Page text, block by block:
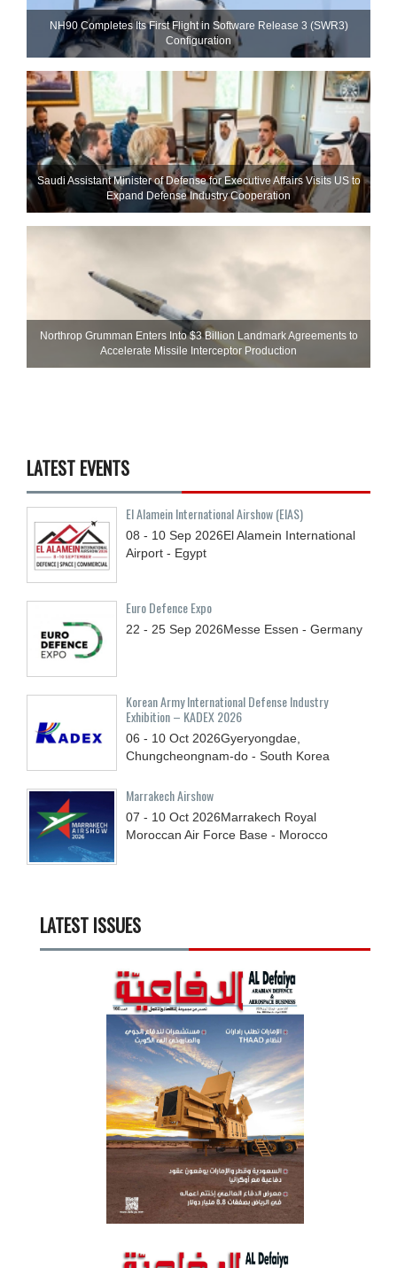
NH90 Completes Its First Flight in Software Release 3 (SWR3)
Configuration
Saudi Assistant Minister of Defense for Executive Affairs Visits US to
Expand Defense Industry Cooperation
Northrop Grumman Enters Into $3 Billion Landmark Agreements to
Accelerate Missile Interceptor Production
LATEST EVENTS
El Alamein International Airshow (EIAS)
08 - 10 Sep 2026El Alamein International
Airport - Egypt
Euro Defence Expo
22 - 25 Sep 2026Messe Essen - Germany
Korean Army International Defense Industry
Exhibition – KADEX 2026
06 - 10 Oct 2026Gyeryongdae,
Chungcheongnam-do - South Korea
Marrakech Airshow
07 - 10 Oct 2026Marrakech Royal
Moroccan Air Force Base - Morocco
LATEST ISSUES